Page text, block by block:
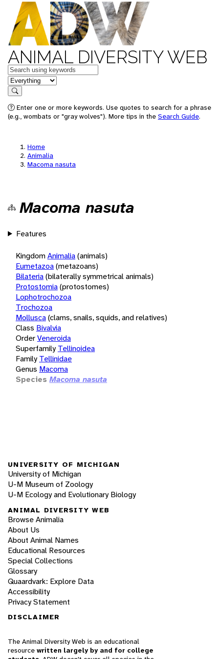
ANIMAL DIVERSITY WEB
Keywords
in feature
Search
Enter one or more keywords. Use quotes to search for a phrase
(e.g., wombats or "gray wolves"). More tips in the Search Guide.
Home
Animalia
Macoma nasuta
Macoma nasuta
Features
KingdomAnimalia(animals)
Eumetazoa(metazoans)
Bilateria(bilaterally symmetrical animals)
Protostomia(protostomes)
Lophotrochozoa
Trochozoa
Mollusca(clams, snails, squids, and relatives)
Class Bivalvia
OrderVeneroida
Superfamily Tellinoidea
Family Tellinidae
Genus Macoma
Species Macoma nasuta
UNIVERSITY OF MICHIGAN
University of Michigan
U-M Museum of Zoology
U-M Ecology and Evolutionary Biology
ANIMAL DIVERSITY WEB
Browse Animalia
About Us
About Animal Names
Educational Resources
Special Collections
Glossary
Quaardvark: Explore Data
Accessibility
Privacy Statement
DISCLAIMER
The Animal Diversity Web is an educational
resource written largely by and for college